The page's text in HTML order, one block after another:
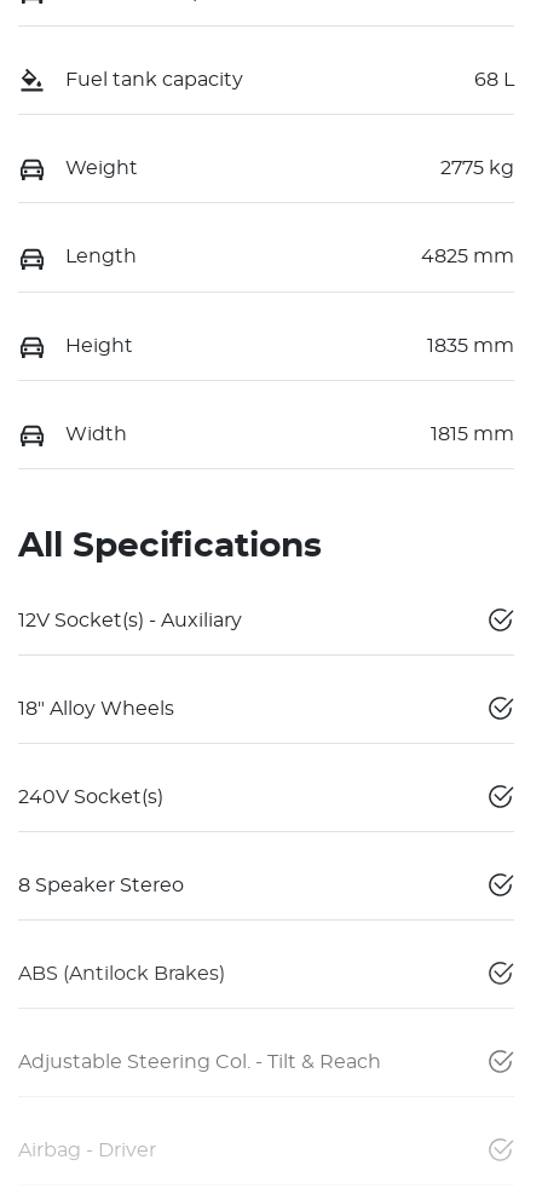
Fuel tank capacity 68 L
Weight 2775 kg
Length 4825 mm
Height 1835 mm
Width 1815 mm
All Specifications
12V Socket(s) - Auxiliary
18" Alloy Wheels
240V Socket(s)
8 Speaker Stereo
ABS (Antilock Brakes)
Adjustable Steering Col. - Tilt & Reach
Airbag - Driver